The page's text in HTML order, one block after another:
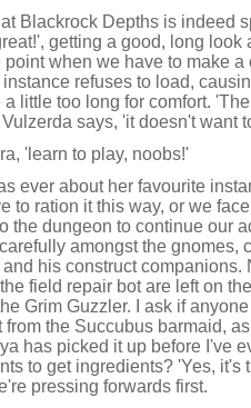
Blackrock Depths is indeed
getting a good, long look
point when we have to make
refuses to load,
little too long for comfort.
says, 'it doesn't want
'learn to play, noobs!'
ever about her favourite
to ration it this way, or we
the dungeon to continue our
amongst the gnomes,
his construct companions.
field repair bot are left on
Grim Guzzler. I ask if
the Succubus barmaid,
has picked it up before I've
to get ingredients? 'Yes, it's
pressing forwards first.